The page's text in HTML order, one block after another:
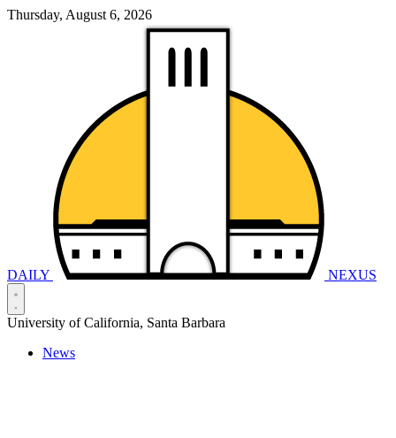
Thursday, August 6, 2026
DAILY NEXUS
University of California, Santa Barbara
News